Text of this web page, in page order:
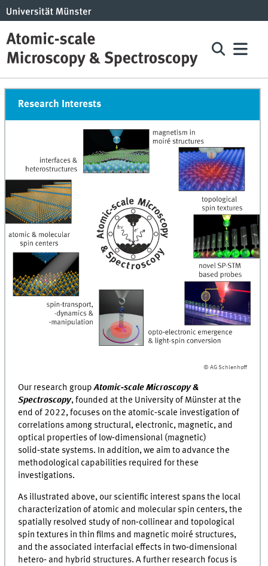
Research Interests
© AG Schlenhoff
Our research groupAtomic‑scale Microscopy &
Spectroscopy, founded at the University of Münster at the
end of 2022, focuses on the atomic‑scale investigation of
correlations among structural, electronic, magnetic, and
optical properties of low‑dimensional (magnetic)
solid‑state systems. In addition, we aim to advance the
methodological capabilities required for these
investigations.
As illustrated above, our scientific interest spans the local
characterization of atomic and molecular spin centers, the
spatially resolved study of non‑collinear and topological
spin textures in thin films and magnetic moiré structures,
and the associated interfacial effects in two‑dimensional
hetero‑ and hybrid structures. A further research focus is